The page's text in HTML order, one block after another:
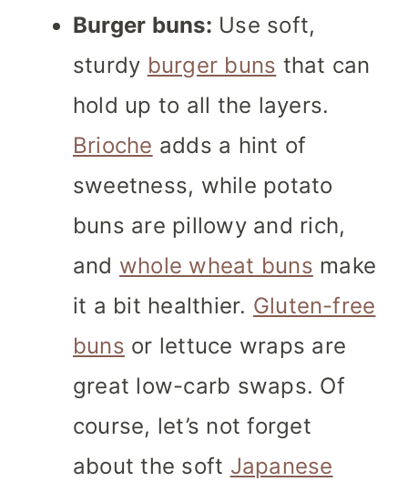
Burger buns: Use soft,
sturdy burger buns that can
hold up to all the layers.
Brioche adds a hint of
sweetness, while potato
buns are pillowy and rich,
and whole wheat buns make
it a bit healthier. Gluten-free
buns or lettuce wraps are
great low-carb swaps. Of
course, let’s not forget
about the soft Japanese